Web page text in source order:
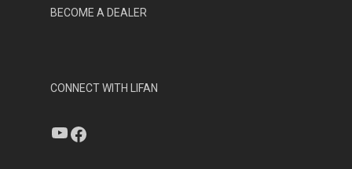
BECOME A DEALER
CONNECT WITH LIFAN
YouTube